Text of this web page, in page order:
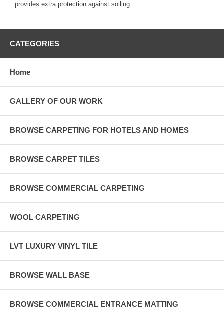
provides extra protection against soiling.
CATEGORIES
Home
GALLERY OF OUR WORK
BROWSE CARPETING FOR HOTELS AND HOMES
BROWSE CARPET TILES
BROWSE COMMERCIAL CARPETING
WOOL CARPETING
LVT LUXURY VINYL TILE
BROWSE WALL BASE
BROWSE COMMERCIAL ENTRANCE MATTING